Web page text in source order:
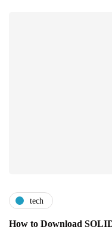
tech
How to Download